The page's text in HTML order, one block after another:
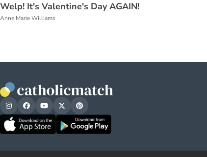
Welp! It's Valentine's Day AGAIN!
Anne Marie Williams